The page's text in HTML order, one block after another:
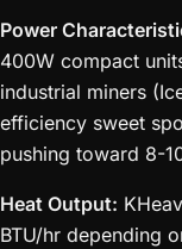
Power
400W compact
industrial miners
efficiency sweet
pushing toward 8-
Heat Output:
BTU/hr depending